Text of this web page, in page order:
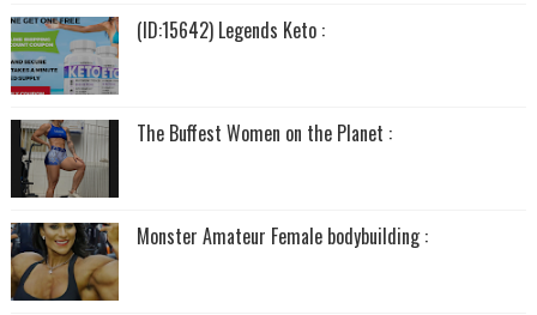
(ID:15642) Legends Keto :
The Buffest Women on the Planet :
Monster Amateur Female bodybuilding :